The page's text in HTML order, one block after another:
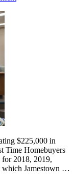
$225,000 in
Time Homebuyers
for 2018, 2019,
which Jamestown …